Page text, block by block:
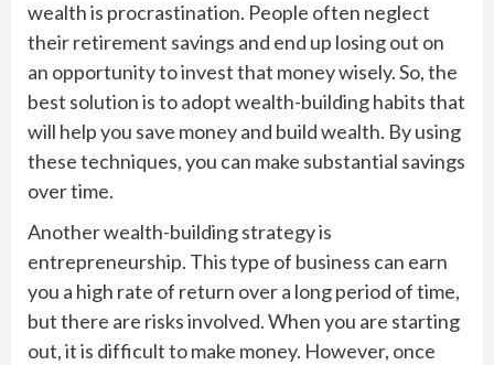
wealth is procrastination. People often neglect
their retirement savings and end up losing out on
an opportunity to invest that money wisely. So, the
best solution is to adopt wealth-building habits that
will help you save money and build wealth. By using
these techniques, you can make substantial savings
over time.
Another wealth-building strategy is
entrepreneurship. This type of business can earn
you a high rate of return over a long period of time,
but there are risks involved. When you are starting
out, it is difficult to make money. However, once